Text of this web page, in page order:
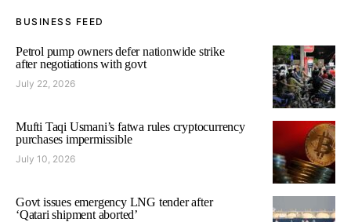
BUSINESS FEED
Petrol pump owners defer nationwide strike
after negotiations with govt
July 22, 2026
Mufti Taqi Usmani’s fatwa rules cryptocurrency
purchases impermissible
July 10, 2026
Govt issues emergency LNG tender after
‘Qatari shipment aborted’